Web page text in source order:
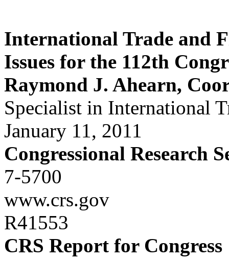
International Trade and
Issues for the 112th
Raymond J. Ahearn,
Specialist in International
January 11, 2011
Congressional Research
7-5700
www.crs.gov
R41553
CRS Report for Congress